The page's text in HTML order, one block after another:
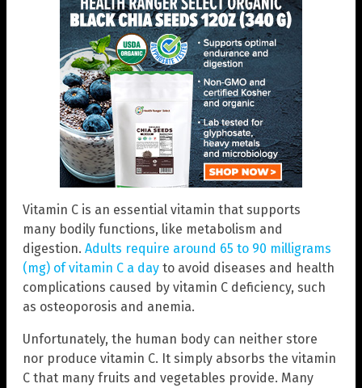
Vitamin C is an essential vitamin that supports
many bodily functions, like metabolism and
digestion. Adults require around 65 to 90 milligrams
(mg) of vitamin C a day to avoid diseases and health
complications caused by vitamin C deficiency, such
as osteoporosis and anemia.
Unfortunately, the human body can neither store
nor produce vitamin C. It simply absorbs the vitamin
C that many fruits and vegetables provide. Many